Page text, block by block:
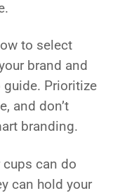
to select
brand and
guide. Prioritize
and don’t
branding.
can do
can hold your